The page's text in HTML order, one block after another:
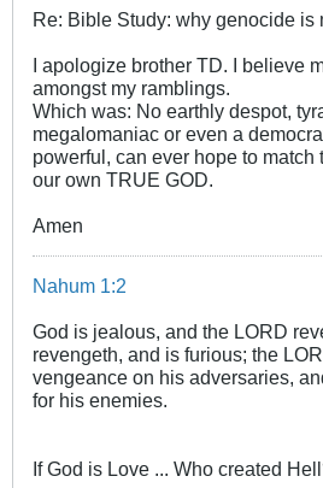
Re: Bible Study: why genocide is
I apologize brother TD. I believe
amongst my ramblings.
Which was: No earthly despot,
megalomaniac or even a
powerful, can ever hope to match
our own TRUE GOD.
Amen
Nahum 1:2
God is jealous, and the LORD
revengeth, and is furious; the
vengeance on his adversaries,
for his enemies.
If God is Love ... Who created